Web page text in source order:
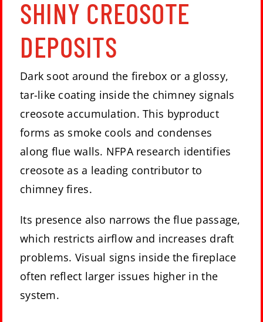
SHINY CREOSOTE
DEPOSITS
Dark soot around the firebox or a glossy,
tar-like coating inside the chimney signals
creosote accumulation. This byproduct
forms as smoke cools and condenses
along flue walls. NFPA research identifies
creosote as a leading contributor to
chimney fires.
Its presence also narrows the flue passage,
which restricts airflow and increases draft
problems. Visual signs inside the fireplace
often reflect larger issues higher in the
system.